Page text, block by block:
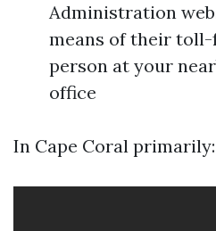
Administration
means of their
person at your
office
In Cape Coral primarily: